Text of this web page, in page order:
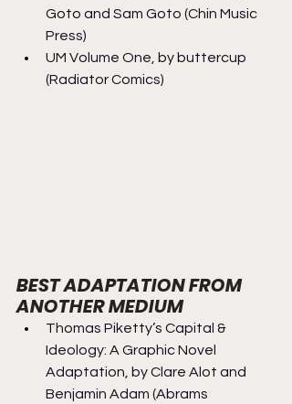
Goto and Sam Goto (Chin Music
Press)
UM Volume One, by buttercup
(Radiator Comics)
BEST ADAPTATION FROM
ANOTHER MEDIUM
Thomas Piketty’s Capital &
Ideology: A Graphic Novel
Adaptation, by Clare Alot and
Benjamin Adam (Abrams